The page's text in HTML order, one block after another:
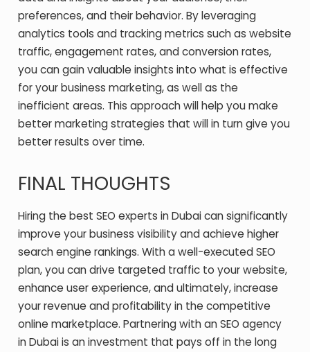
preferences, and their behavior. By leveraging
analytics tools and tracking metrics such as website
traffic, engagement rates, and conversion rates,
you can gain valuable insights into what is effective
for your business marketing, as well as the
inefficient areas. This approach will help you make
better marketing strategies that will in turn give you
better results over time.
FINAL THOUGHTS
Hiring the best SEO experts in Dubai can significantly
improve your business visibility and achieve higher
search engine rankings. With a well-executed SEO
plan, you can drive targeted traffic to your website,
enhance user experience, and ultimately, increase
your revenue and profitability in the competitive
online marketplace. Partnering with anSEO agency
in Dubaiis an investment that pays off in the long